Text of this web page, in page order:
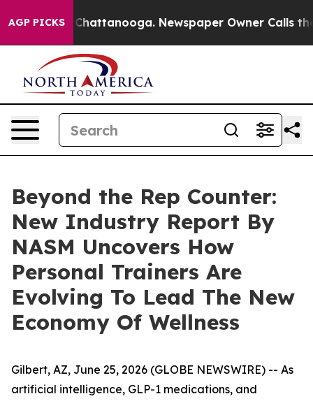
AGP PICKS
in Chattanooga. Newspaper Owner Calls the
Beyond the Rep Counter:
New Industry Report By
NASM Uncovers How
Personal Trainers Are
Evolving To Lead The New
Economy Of Wellness
Gilbert, AZ, June 25, 2026 (GLOBE NEWSWIRE) -- As
artificial intelligence, GLP-1 medications, and